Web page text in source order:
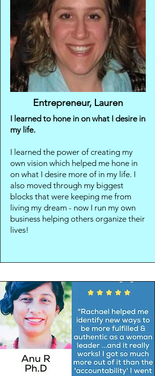
Entrepreneur, Lauren
I learned to hone in on what I desire in
my life.
I learned the power of creating my
own vision which helped me hone in
on what I desire more of in my life. I
also moved through my biggest
blocks that were keeping me from
living my dream - now I run my own
business helping others organize their
lives!